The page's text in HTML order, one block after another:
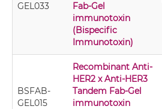
GEL033
Fab-Gel
immunotoxin
(Bispecific
Immunotoxin)
BSFAB-
GEL015
Recombinant Anti-
HER2 x Anti-HER3
Tandem Fab-Gel
immunotoxin